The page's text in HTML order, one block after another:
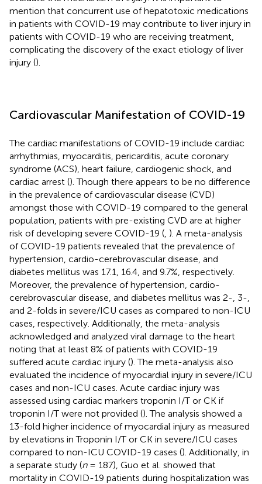
mention that concurrent use of hepatotoxic medications
in patients with COVID-19 may contribute to liver injury in
patients with COVID-19 who are receiving treatment,
complicating the discovery of the exact etiology of liver
injury ().
Cardiovascular Manifestation of COVID-19
The cardiac manifestations of COVID-19 include cardiac
arrhythmias, myocarditis, pericarditis, acute coronary
syndrome (ACS), heart failure, cardiogenic shock, and
cardiac arrest (). Though there appears to be no difference
in the prevalence of cardiovascular disease (CVD)
amongst those with COVID-19 compared to the general
population, patients with pre-existing CVD are at higher
risk of developing severe COVID-19 ( ). A meta-analysis
of COVID-19 patients revealed that the prevalence of
hypertension, cardio-cerebrovascular disease, and
diabetes mellitus was 17.1, 16.4, and 9.7%, respectively.
Moreover, the prevalence of hypertension, cardio-
cerebrovascular disease, and diabetes mellitus was 2-, 3-,
and 2-folds in severe/ICU cases as compared to non-ICU
cases, respectively. Additionally, the meta-analysis
acknowledged and analyzed viral damage to the heart
noting that at least 8% of patients with COVID-19
suffered acute cardiac injury (). The meta-analysis also
evaluated the incidence of myocardial injury in severe/ICU
cases and non-ICU cases. Acute cardiac injury was
assessed using cardiac markers troponin I/T or CK if
troponin I/T were not provided (). The analysis showed a
13-fold higher incidence of myocardial injury as measured
by elevations in Troponin I/T or CK in severe/ICU cases
compared to non-ICU COVID-19 cases (). Additionally, in
a separate study (n= 187), Guo et al. showed that
mortality in COVID-19 patients during hospitalization was